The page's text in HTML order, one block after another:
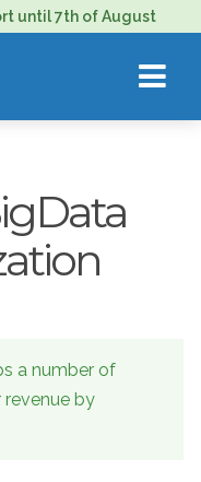
a number of
revenue by
until 7th of August